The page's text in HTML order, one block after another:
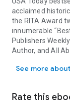
acclaimed
the RITA Award
innumerable
Publishers Weekly
Author, and All
Scarlet Womenis
See more
Rate this